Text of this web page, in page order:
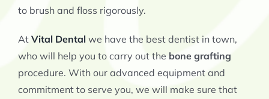
to brush and floss rigorously.
At Vital Dental we have the best dentist in town,
who will help you to carry out the bone grafting
procedure. With our advanced equipment and
commitment to serve you, we will make sure that